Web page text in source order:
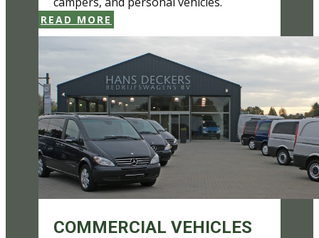
READ MORE
COMMERCIAL VEHICLES